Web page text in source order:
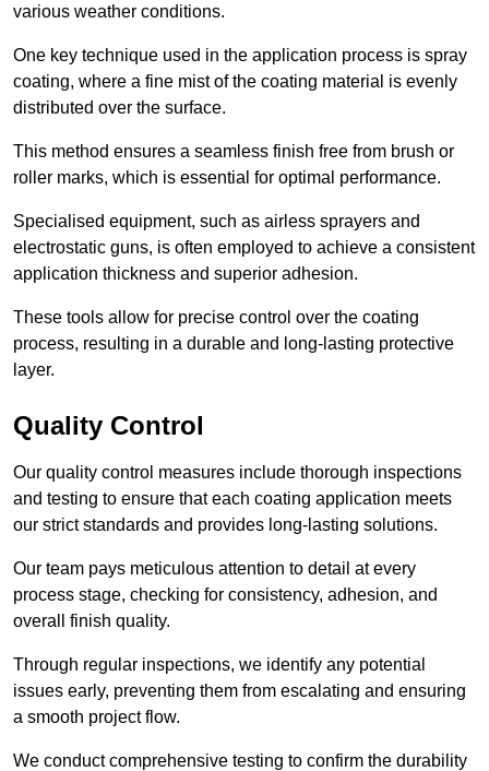
various weather conditions.
One key technique used in the application process is spray
coating, where a fine mist of the coating material is evenly
distributed over the surface.
This method ensures a seamless finish free from brush or
roller marks, which is essential for optimal performance.
Specialised equipment, such as airless sprayers and
electrostatic guns, is often employed to achieve a consistent
application thickness and superior adhesion.
These tools allow for precise control over the coating
process, resulting in a durable and long-lasting protective
layer.
Quality Control
Our quality control measures include thorough inspections
and testing to ensure that each coating application meets
our strict standards and provides long-lasting solutions.
Our team pays meticulous attention to detail at every
process stage, checking for consistency, adhesion, and
overall finish quality.
Through regular inspections, we identify any potential
issues early, preventing them from escalating and ensuring
a smooth project flow.
We conduct comprehensive testing to confirm the durability